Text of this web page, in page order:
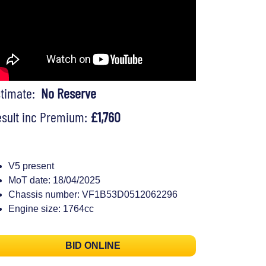
No Reserve
inc Premium: £1,760
V5 present
MoT date: 18/04/2025
Chassis number: VF1B53D0512062296
Engine size: 1764cc
BID ONLINE